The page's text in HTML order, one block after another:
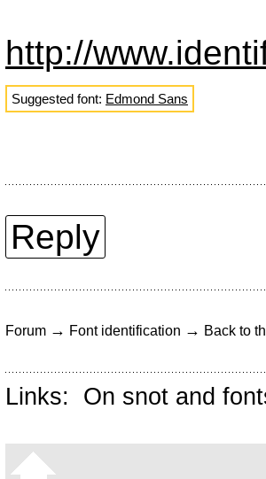
http://
Suggested font: Edmond Sans
Reply
Forum → Font identification → Back to
Links: On snot and